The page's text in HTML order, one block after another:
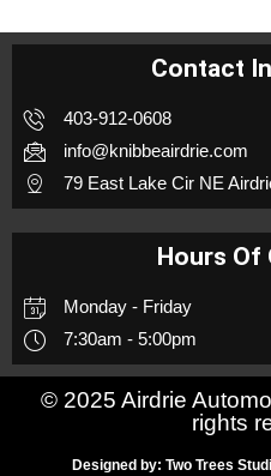
Contact
403-912-0608
info@knibbeairdrie.com
79 East Lake Cir NE
Hours Of
Monday - Friday
7:30am - 5:00pm
© 2025 Airdrie
rights
Designed by: Two Trees